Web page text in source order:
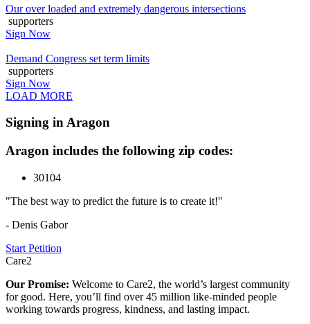
Our over loaded and extremely dangerous intersections
supporters
Sign Now
Demand Congress set term limits
supporters
Sign Now
LOAD MORE
Signing in Aragon
Aragon includes the following zip codes:
30104
"The best way to predict the future is to create it!"
- Denis Gabor
Start Petition
Care2
Our Promise: Welcome to Care2, the world’s largest community
for good. Here, you’ll find over 45 million like-minded people
working towards progress, kindness, and lasting impact.